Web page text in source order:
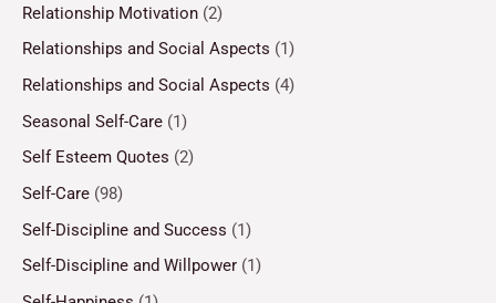
Relationship Motivation (2)
Relationships and Social Aspects (1)
Relationships and Social Aspects (4)
Seasonal Self-Care (1)
Self Esteem Quotes (2)
Self-Care (98)
Self-Discipline and Success (1)
Self-Discipline and Willpower (1)